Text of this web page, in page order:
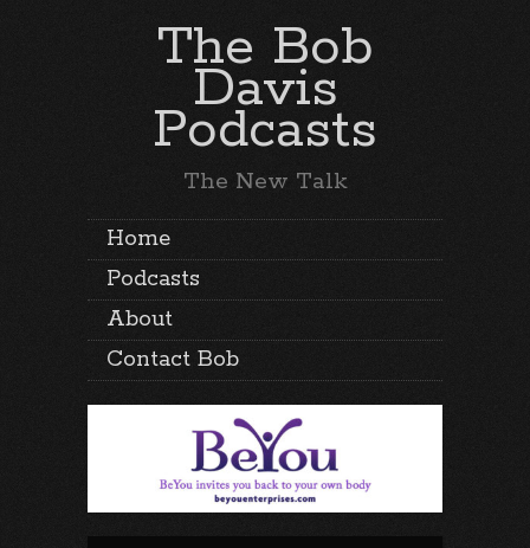
The Bob
Davis
Podcasts
The New Talk
Home
Podcasts
About
Contact Bob